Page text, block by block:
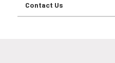
Contact Us